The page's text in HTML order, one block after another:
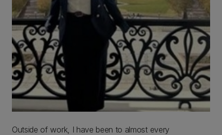
Outside of work, I have been to almost every